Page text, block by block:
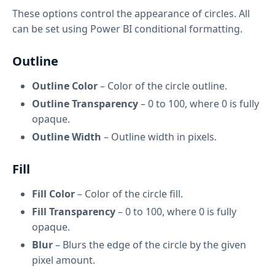
These options control the appearance of circles. All
can be set using Power BI conditional formatting.
Outline
Outline Color– Color of the circle outline.
Outline Transparency– 0 to 100, where 0 is fully
opaque.
Outline Width – Outline width in pixels.
Fill
Fill Color– Color of the circle fill.
Fill Transparency– 0 to 100, where 0 is fully
opaque.
Blur– Blurs the edge of the circle by the given
pixel amount.